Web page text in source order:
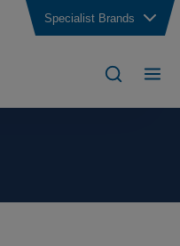
Specialist Brands